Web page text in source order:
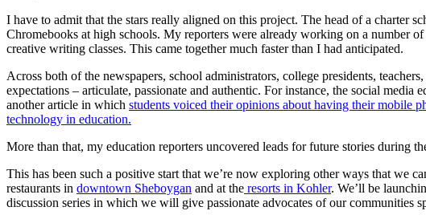
I have to admit that the stars really aligned on this project. The head of a charter
Chromebooks at high schools. My reporters were already working on a number
creative writing classes. This came together much faster than I had anticipated.
Across both of the newspapers, school administrators, college presidents,
expectations – articulate, passionate and authentic. For instance, the social
another article in which students voiced their opinions about having their mobile
technology in education.
More than that, my education reporters uncovered leads for future stories during
This has been such a positive start that we’re now exploring other ways that we
restaurants in downtown Sheboygan and at the resorts in Kohler. We’ll be
discussion series in which we will give passionate advocates of our communities